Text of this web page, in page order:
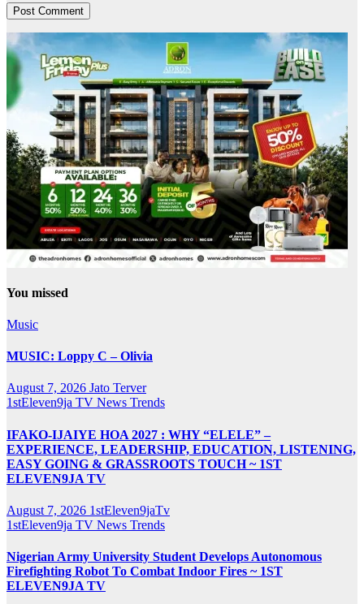
You missed
Music
MUSIC: Loppy C – Olivia
August 7, 2026 Jato Terver
1stEleven9ja TV News Trends
IFAKO-IJAIYE HOA 2027 : WHY “ELELE” –
EXPERIENCE, LEADERSHIP, EDUCATION, LISTENING,
EASY GOING & GRASSROOTS TOUCH ~ 1ST
ELEVEN9JA TV
August 7, 2026 1stEleven9jaTv
1stEleven9ja TV News Trends
Nigerian Army University Student Develops Autonomous
Firefighting Robot To Combat Indoor Fires ~ 1ST
ELEVEN9JA TV